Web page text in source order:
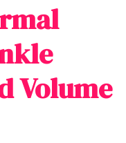
Volume